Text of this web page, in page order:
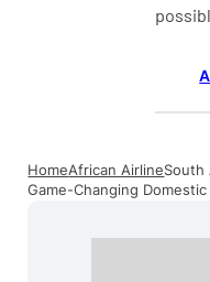
HomeAfrican AirlineSouth
Game-Changing